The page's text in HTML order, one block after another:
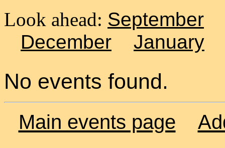
Look ahead: September
December
January
No events found.
Main events page